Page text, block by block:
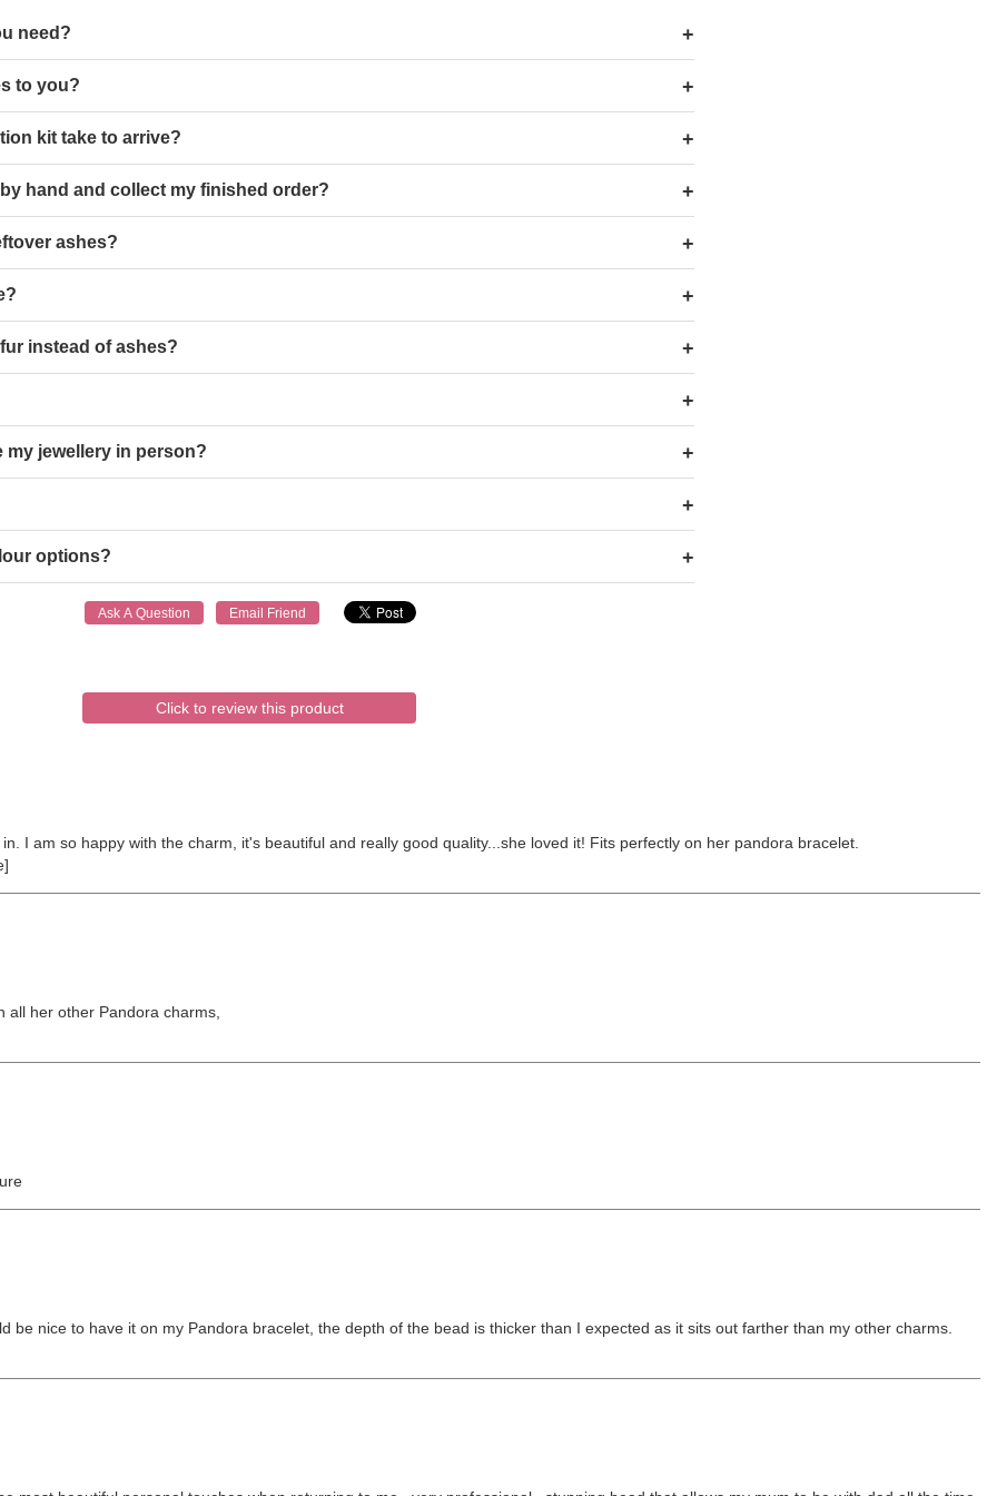
need?
to you?
kit take to arrive?
hand and collect my finished order?
ashes?
instead of ashes?
my jewellery in person?
options?
Click to review this product
I am so happy with the charm, it's beautiful and really good quality...she loved it! Fits perfectly on her pandora bracelet.
her other Pandora charms,
be nice to have it on my Pandora bracelet, the depth of the bead is thicker than I expected as it sits out farther than my other charms.